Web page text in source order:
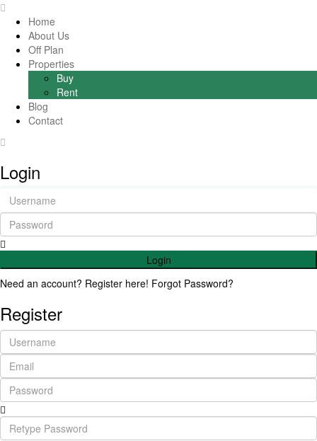
Home
About Us
Off Plan
Properties
Buy
Rent
Blog
Contact
Login
Login
Need an account? Register here! Forgot Password?
Register